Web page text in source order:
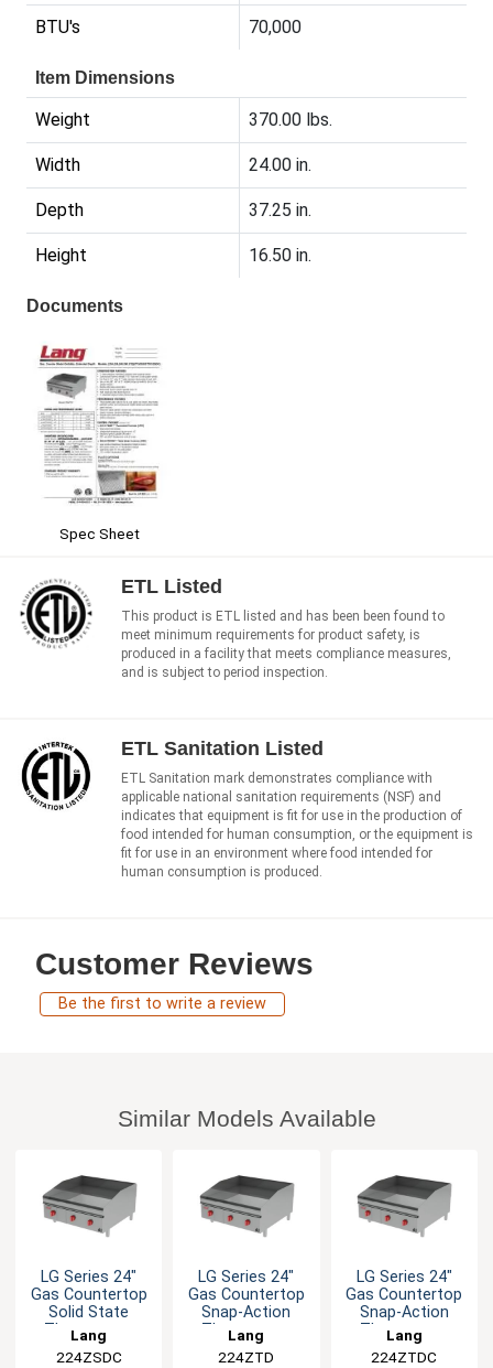
BTU's 70,000
Item Dimensions
Weight 370.00 lbs.
Width 24.00 in.
Depth 37.25 in.
Height 16.50 in.
Documents
Spec Sheet
ETL Listed
This product is ETL listed and has been been found to
meet minimum requirements for product safety, is
produced in a facility that meets compliance measures,
and is subject to period inspection.
ETL Sanitation Listed
ETL Sanitation mark demonstrates compliance with
applicable national sanitation requirements (NSF) and
indicates that equipment is fit for use in the production of
food intended for human consumption, or the equipment is
fit for use in an environment where food intended for
human consumption is produced.
Customer Reviews
Be the first to write a review
Similar Models Available
LG Series 24"
Gas Countertop
Solid State
Thermostat
Griddle
Lang
224ZSDC
LG Series 24"
Gas Countertop
Snap-Action
Thermostat
Griddle
Lang
224ZTD
LG Series 24"
Gas Countertop
Snap-Action
Thermostat
Griddle
Lang
224ZTDC